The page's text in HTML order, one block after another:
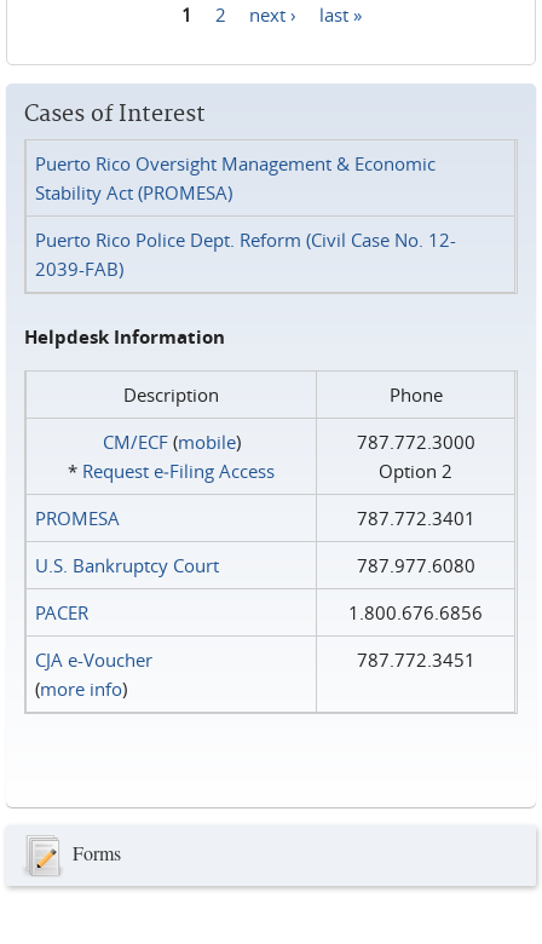
1 2 next › last »
Cases of Interest
Puerto Rico Oversight Management & Economic
Stability Act (PROMESA)
Puerto Rico Police Dept. Reform (Civil Case No. 12-
2039-FAB)
Helpdesk Information
Description
Phone
CM/ECF(mobile)
* Request e‑Filing Access
787.772.3000
Option 2
PROMESA
787.772.3401
U.S. Bankruptcy Court
787.977.6080
PACER
1.800.676.6856
CJA e-Voucher
(more info)
787.772.3451
Forms